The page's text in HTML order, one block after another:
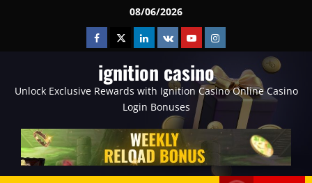
08/06/2026
Facebook
TwitterLinkedin
VK YoutubeInstagram
ignition casino
Unlock Exclusive Rewards with Ignition Casino Online Casino
Login Bonuses